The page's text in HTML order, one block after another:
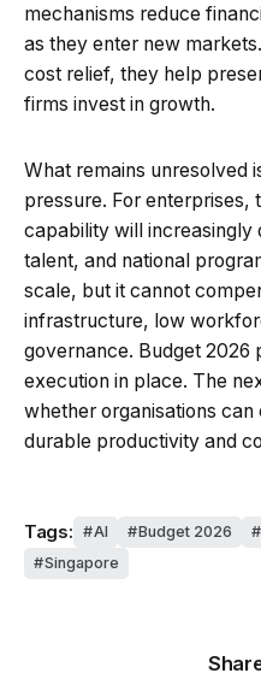
mechanisms reduce
as they enter new
cost relief, they help
firms invest in growth.
What remains unresolved
pressure. For enterprises,
capability will increasingly
talent, and national
scale, but it cannot
infrastructure, low
governance. Budget 2026
execution in place. The
whether organisations
durable productivity and
Tags: AI Budget 2026
Singapore